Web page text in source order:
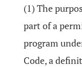
(1) The
part of a
program
Code, a